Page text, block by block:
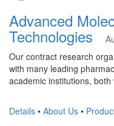
Advanced
Technologies
​Our contract research
with many leading
academic institutions,
Details • About Us •